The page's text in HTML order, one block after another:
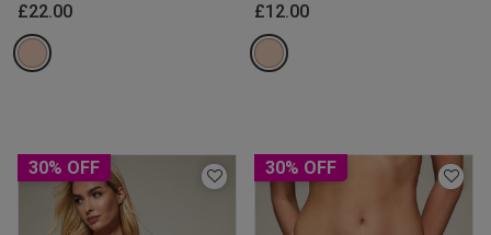
£22.00 £12.00
30% OFF 30% OFF